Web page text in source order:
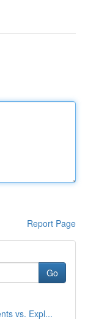
Report Page
Go
vs. Expl...